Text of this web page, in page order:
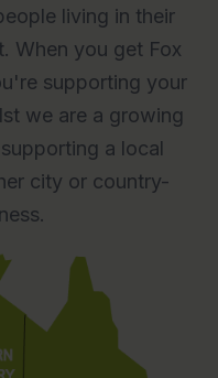
living in their
When you get Fox
supporting your
we are a growing
a local
city or country-